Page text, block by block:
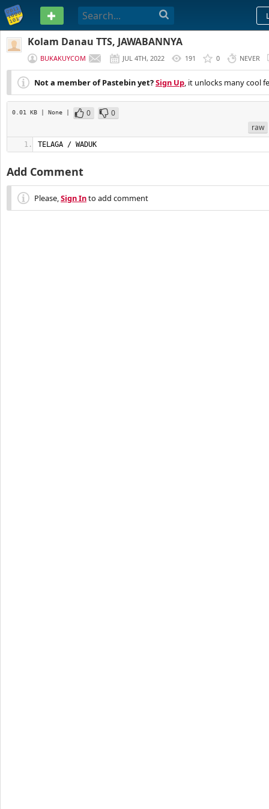
PASTEBIN
Kolam Danau TTS, JAWABANNYA
BUKAKUYCOM JUL 4TH, 2022 191 0 NEVER
Not a member of Pastebin yet?Sign Up, it unlocks many cool
0.01 KB | None | 0
0
raw
TELAGA / WADUK
Add Comment
Please,Sign Into add comment